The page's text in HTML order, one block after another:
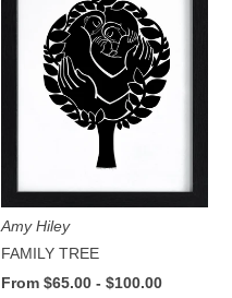
Amy Hiley
FAMILY TREE
From $65.00 - $100.00